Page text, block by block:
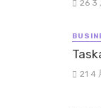
26 3
21 4